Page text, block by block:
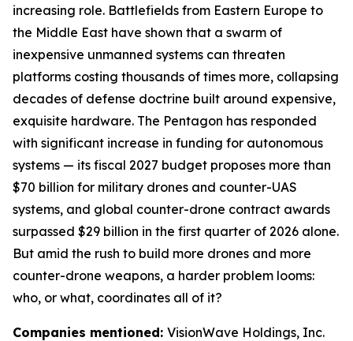
increasing role. Battlefields from Eastern Europe to
the Middle East have shown that a swarm of
inexpensive unmanned systems can threaten
platforms costing thousands of times more, collapsing
decades of defense doctrine built around expensive,
exquisite hardware. The Pentagon has responded
with significant increase in funding for autonomous
systems — its fiscal 2027 budget proposes more than
$70 billion for military drones and counter-UAS
systems, and global counter-drone contract awards
surpassed $29 billion in the first quarter of 2026 alone.
But amid the rush to build more drones and more
counter-drone weapons, a harder problem looms:
who, or what, coordinates all of it?
Companies mentioned: VisionWave Holdings, Inc.